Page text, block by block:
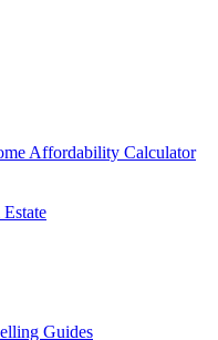
Affordability Calculator
Guides